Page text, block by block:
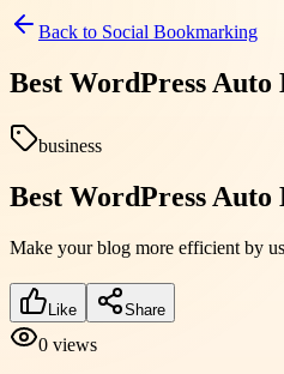
Back to Social Bookmarking
Best WordPress
business
Best WordPress
Make your blog more efficient by
Like Share
0 views